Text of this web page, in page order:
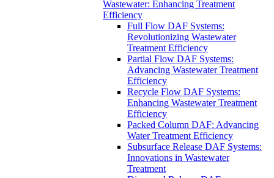
Wastewater: Enhancing Treatment
Efficiency
Full Flow DAF Systems:
Revolutionizing Wastewater
Treatment Efficiency
Partial Flow DAF Systems:
Advancing Wastewater Treatment
Efficiency
Recycle Flow DAF Systems:
Enhancing Wastewater Treatment
Efficiency
Packed Column DAF: Advancing
Water Treatment Efficiency
Subsurface Release DAF Systems:
Innovations in Wastewater
Treatment